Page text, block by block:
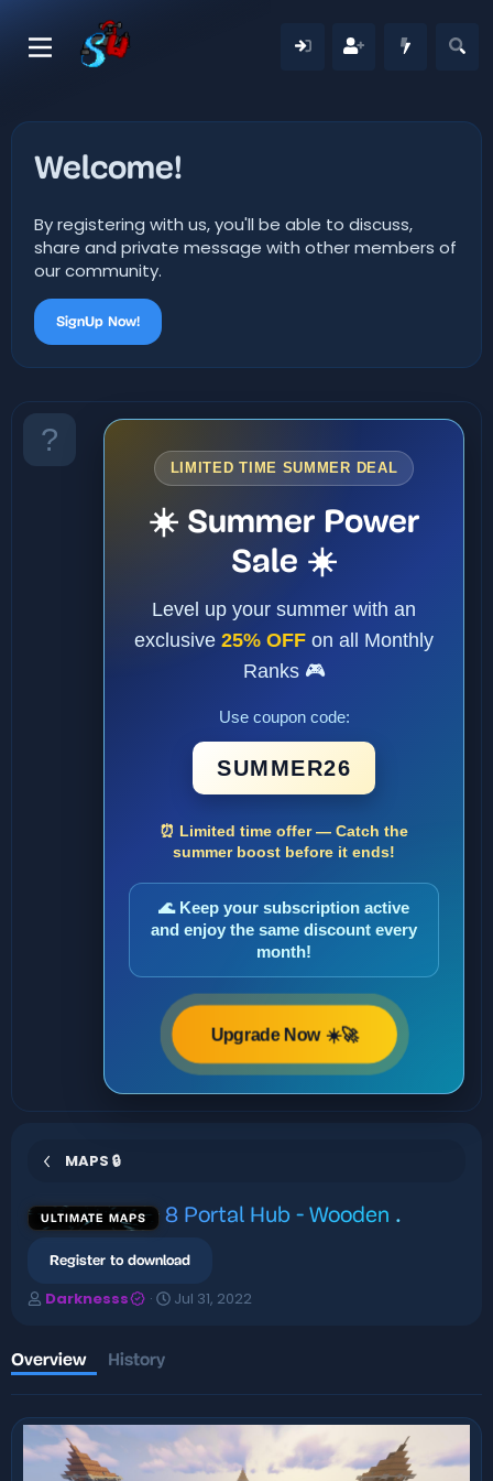
Welcome!
By registering with us, you'll be able to discuss,
share and private message with other members of
our community.
SignUp Now!
LIMITED TIME SUMMER DEAL
☀️ Summer Power
Sale ☀️
Level up your summer with an
exclusive 25% OFF on all Monthly
Ranks 🎮
Use coupon code:
SUMMER26
⏰ Limited time offer — Catch the
summer boost before it ends!
🌊 Keep your subscription active
and enjoy the same discount every
month!
Upgrade Now ☀️🚀
MAPS 🔒
ULTIMATE MAPS 8 Portal Hub - Wooden .
Register to download
A
h
o
r
Darknesss
C
i
o
n
d
a
Jul 31, 2022
Overview History